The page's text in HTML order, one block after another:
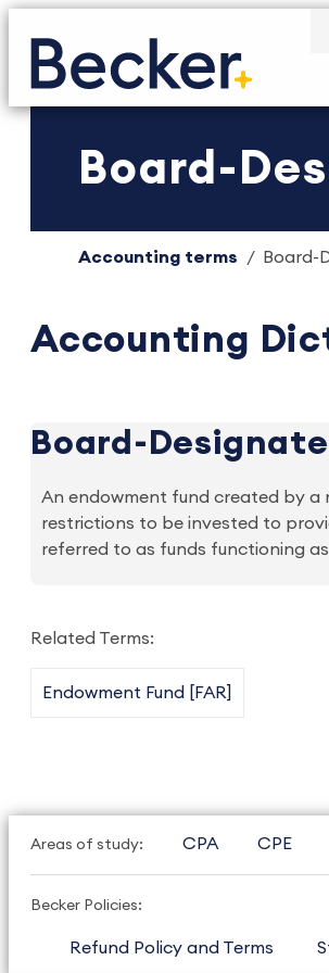
Board-
Accounting terms Board-
Accounting
Board-
An endowment fund created by
restrictions to be invested to
referred to as funds functioning
Related Terms:
Endowment Fund [FAR]
Areas of study: CPA CPE
Becker Policies:
Refund Policy and Terms